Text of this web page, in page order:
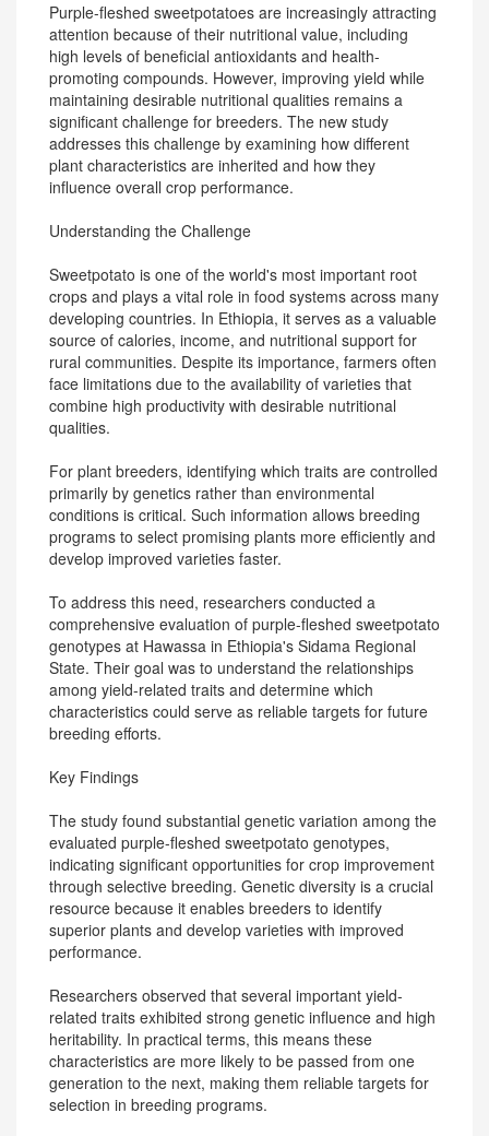
Purple-fleshed sweetpotatoes are increasingly attracting
attention because of their nutritional value, including
high levels of beneficial antioxidants and health-
promoting compounds. However, improving yield while
maintaining desirable nutritional qualities remains a
significant challenge for breeders. The new study
addresses this challenge by examining how different
plant characteristics are inherited and how they
influence overall crop performance.
Understanding the Challenge
Sweetpotato is one of the world's most important root
crops and plays a vital role in food systems across many
developing countries. In Ethiopia, it serves as a valuable
source of calories, income, and nutritional support for
rural communities. Despite its importance, farmers often
face limitations due to the availability of varieties that
combine high productivity with desirable nutritional
qualities.
For plant breeders, identifying which traits are controlled
primarily by genetics rather than environmental
conditions is critical. Such information allows breeding
programs to select promising plants more efficiently and
develop improved varieties faster.
To address this need, researchers conducted a
comprehensive evaluation of purple-fleshed sweetpotato
genotypes at Hawassa in Ethiopia's Sidama Regional
State. Their goal was to understand the relationships
among yield-related traits and determine which
characteristics could serve as reliable targets for future
breeding efforts.
Key Findings
The study found substantial genetic variation among the
evaluated purple-fleshed sweetpotato genotypes,
indicating significant opportunities for crop improvement
through selective breeding. Genetic diversity is a crucial
resource because it enables breeders to identify
superior plants and develop varieties with improved
performance.
Researchers observed that several important yield-
related traits exhibited strong genetic influence and high
heritability. In practical terms, this means these
characteristics are more likely to be passed from one
generation to the next, making them reliable targets for
selection in breeding programs.